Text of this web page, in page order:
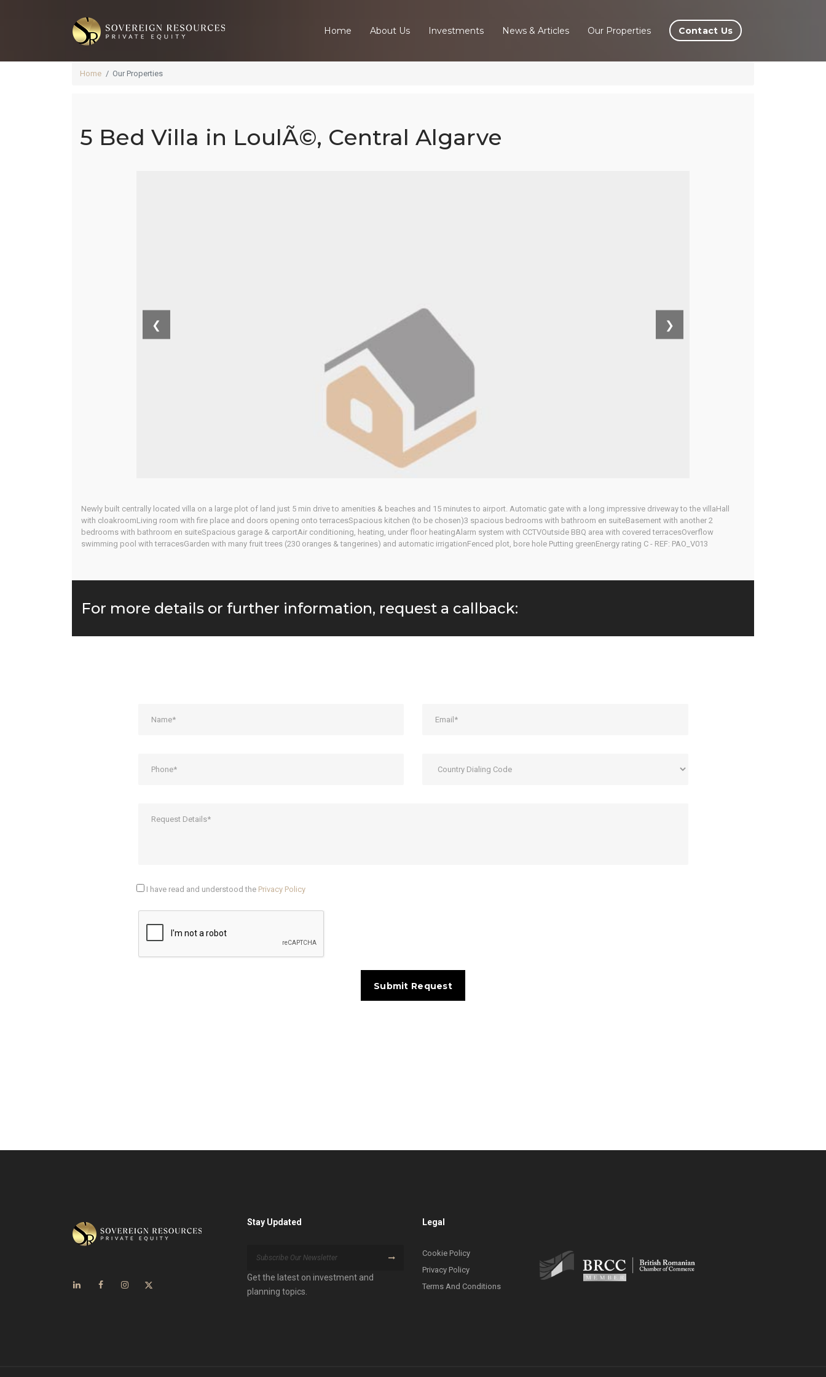
Home About Us Investments News & Articles Our Properties Contact Us
Home Our Properties
5 Bed Villa in LoulÃ©, Central Algarve
❮ ❯
Newly built centrally located villa on a large plot of land just 5 min drive to amenities & beaches and 15 minutes to airport. Automatic gate with a long impressive driveway to the villaHall
with cloakroomLiving room with fire place and doors opening onto terracesSpacious kitchen (to be chosen)3 spacious bedrooms with bathroom en suiteBasement with another 2
bedrooms with bathroom en suiteSpacious garage & carportAir conditioning, heating, under floor heatingAlarm system with CCTVOutside BBQ area with covered terracesOverflow
swimming pool with terracesGarden with many fruit trees (230 oranges & tangerines) and automatic irrigationFenced plot, bore hole Putting greenEnergy rating C - REF: PAO_V013
For more details or further information, request a callback:
I have read and understood the Privacy Policy
Stay Updated
Get the latest on investment and
planning topics.
Legal
Cookie Policy
Privacy Policy
Terms And Conditions